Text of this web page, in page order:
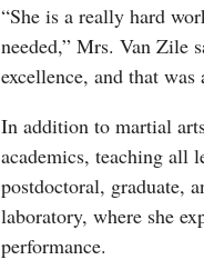
“She is a really hard
needed,” Mrs. Van Zile
excellence, and that was
In addition to martial
academics, teaching all
postdoctoral, graduate,
laboratory, where she
performance.